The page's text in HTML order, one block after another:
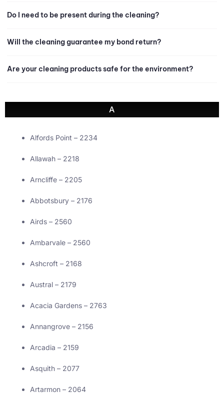
Do I need to be present during the cleaning?
Will the cleaning guarantee my bond return?
Are your cleaning products safe for the environment?
A
Alfords Point – 2234
Allawah – 2218
Arncliffe – 2205
Abbotsbury – 2176
Airds – 2560
Ambarvale – 2560
Ashcroft – 2168
Austral – 2179
Acacia Gardens – 2763
Annangrove – 2156
Arcadia – 2159
Asquith – 2077
Artarmon – 2064